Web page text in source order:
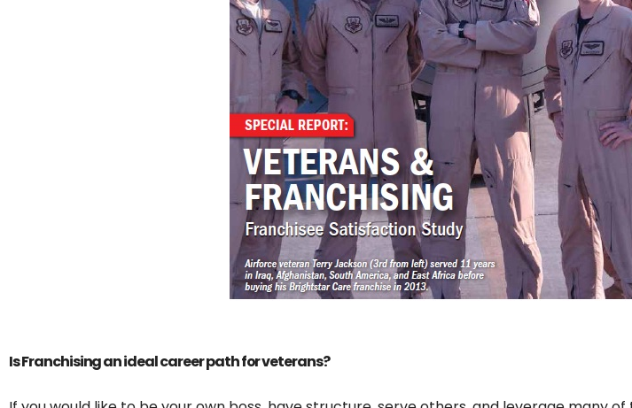
Is Franchising an ideal career path for veterans?